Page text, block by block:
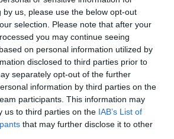
by us, please use the below opt-out
selection. Please note that after your
you may continue seeing
on personal information utilized by
disclosed to third parties prior to
separately opt-out of the further
information by third parties on the
participants. This information may
us to third parties on the IAB’s List of
that may further disclose it to other